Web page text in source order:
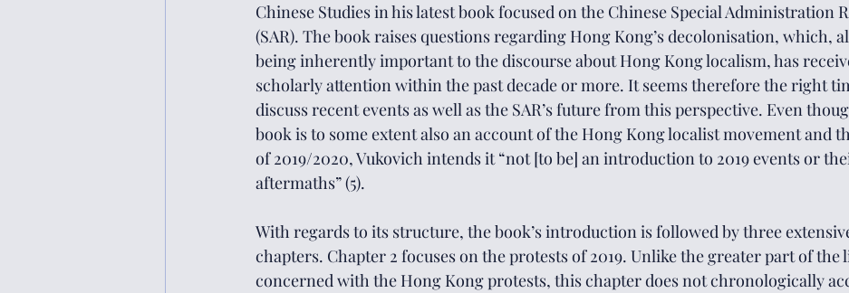
Chinese Studies in his latest book focused on the Chinese Special Administration
(SAR). The book raises questions regarding Hong Kong’s decolonisation, which,
being inherently important to the discourse about Hong Kong localism, has
scholarly attention within the past decade or more. It seems therefore the right
discuss recent events as well as the SAR’s future from this perspective. Even
book is to some extent also an account of the Hong Kong localist movement and
of 2019/2020, Vukovich intends it “not [to be] an introduction to 2019 events or
aftermaths” (5).
With regards to its structure, the book’s introduction is followed by three
chapters. Chapter 2 focuses on the protests of 2019. Unlike the greater part of the
concerned with the Hong Kong protests, this chapter does not chronologically